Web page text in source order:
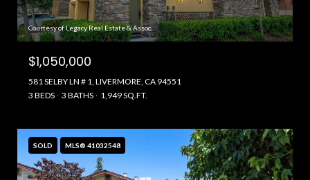
Courtesy of Legacy Real Estate & Assoc.
$1,050,000
581 SELBY LN # 1, LIVERMORE, CA 94551
3 BEDS
3 BATHS 1,949 SQ.FT.
SOLD MLS® 41032548